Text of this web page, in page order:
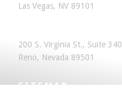
Las Vegas, NV 89101
200 S. Virginia St., Suite 340
Reno, Nevada 89501
SITEMAP